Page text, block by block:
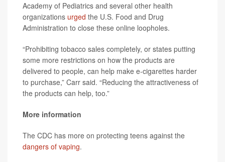
Academy of Pediatrics and several other health
organizations urged the U.S. Food and Drug
Administration to close these online loopholes.
“Prohibiting tobacco sales completely, or states putting
some more restrictions on how the products are
delivered to people, can help make e-cigarettes harder
to purchase,” Carr said. “Reducing the attractiveness of
the products can help, too.”
More information
The CDC has more on protecting teens against the
dangers of vaping.